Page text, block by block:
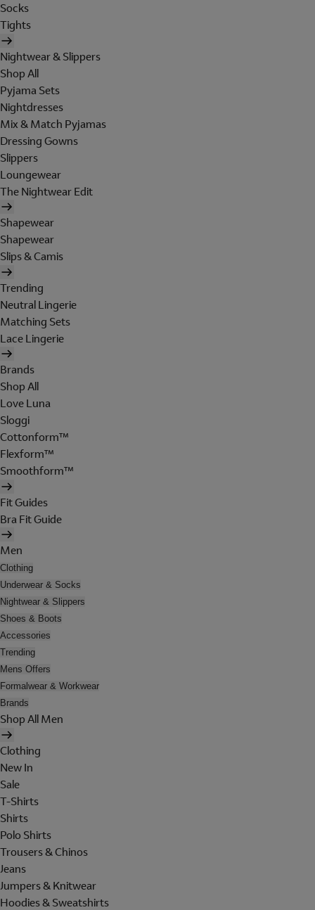
Socks
Tights
Nightwear & Slippers
Shop All
Pyjama Sets
Nightdresses
Mix & Match Pyjamas
Dressing Gowns
Slippers
Loungewear
The Nightwear Edit
Shapewear
Shapewear
Slips & Camis
Trending
Neutral Lingerie
Matching Sets
Lace Lingerie
Brands
Shop All
Love Luna
Sloggi
Cottonform™
Flexform™
Smoothform™
Fit Guides
Bra Fit Guide
Men
Clothing
Underwear & Socks
Nightwear & Slippers
Shoes & Boots
Accessories
Trending
Mens Offers
Formalwear & Workwear
Brands
Shop All Men
Clothing
New In
Sale
T-Shirts
Shirts
Polo Shirts
Trousers & Chinos
Jeans
Jumpers & Knitwear
Hoodies & Sweatshirts